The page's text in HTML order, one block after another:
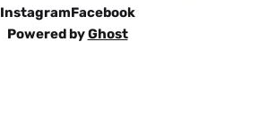
InstagramFacebook
Powered byGhost